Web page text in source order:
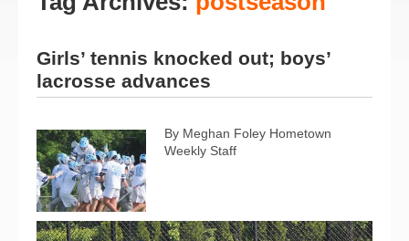
Girls’ tennis knocked out; boys’
lacrosse advances
By Meghan Foley Hometown
Weekly Staff